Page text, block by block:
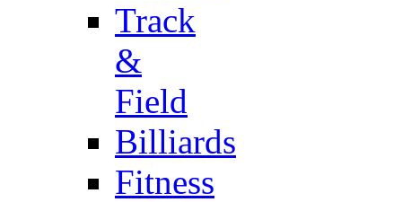
Track
&
Field
Billiards
Fitness